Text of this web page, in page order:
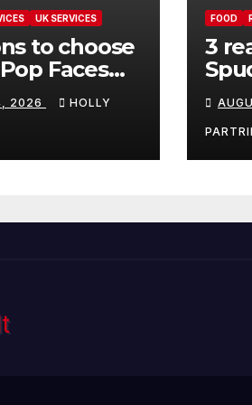
UK SERVICES
to choose
Faces
next event
2026 HOLLY
FOOD
3